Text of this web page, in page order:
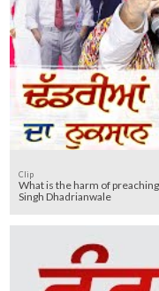
Clip
What is the harm of preaching to the singers let
Singh Dhadrianwale